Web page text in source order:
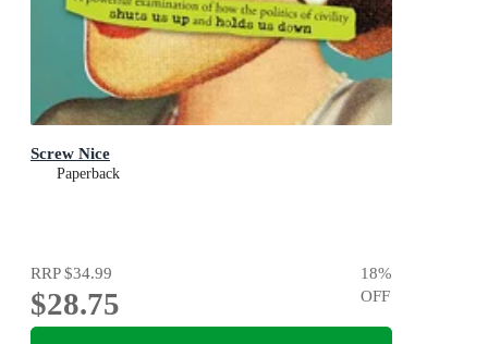
Screw Nice
Paperback
RRP$34.99
$28.75
18%
OFF